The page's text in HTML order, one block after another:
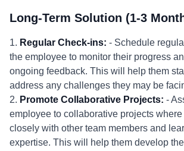
Long-Term Solution (1-3
1. Regular Check-ins: - Schedule
the employee to monitor their progress
ongoing feedback. This will help them
address any challenges they may be
2. Promote Collaborative Projects: -
employee to collaborative projects
closely with other team members and
expertise. This will help them develop